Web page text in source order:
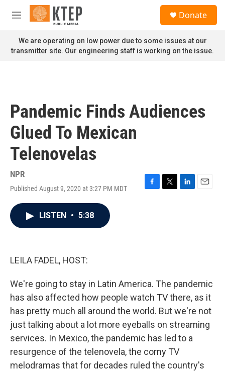
Skip to main content
M
n
u
Donate
We are operating on low power due to some issues at our
transmitter site. Our engineering staff is working on the issue.
Pandemic Finds Audiences
Glued To Mexican
Telenovelas
NPR
Published August 9, 2020 at 3:27 PM MDT
F
T
L
E
LISTEN • 5:38
LEILA FADEL, HOST:
We're going to stay in Latin America. The pandemic
has also affected how people watch TV there, as it
has pretty much all around the world. But we're not
just talking about a lot more eyeballs on streaming
services. In Mexico, the pandemic has led to a
resurgence of the telenovela, the corny TV
melodramas that for decades ruled the country's